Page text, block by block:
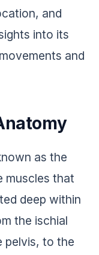
and
into its
and
as the
muscles that
deep within
the ischial
pelvis, to the